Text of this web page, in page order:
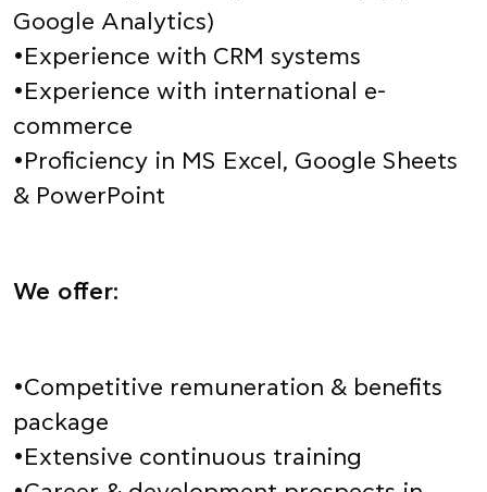
Google Analytics)
•Experience with CRM systems
•Experience with international e-
commerce
•Proficiency in MS Excel, Google Sheets
& PowerPoint
We offer:
•Competitive remuneration & benefits
package
•Extensive continuous training